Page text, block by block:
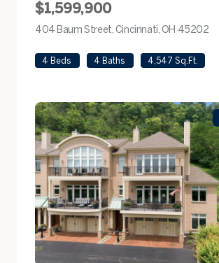
$1,599,900
404 Baum Street, Cincinnati, OH 45202
4 Beds 4 Baths 4,547 Sq.Ft.